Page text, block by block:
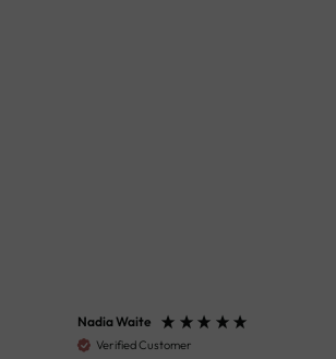
Nadia Waite
Verified Customer